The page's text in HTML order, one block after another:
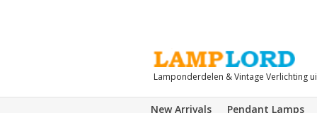
Lamponderdelen & Vintage Verlichting
New Arrivals Pendant Lamps